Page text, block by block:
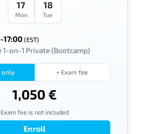
17
Mon
18
Tue
17:00(EST)
1-on-1 Private (Bootcamp)
only + Exam fee
1,050 €
Exam fee is not included
Enroll